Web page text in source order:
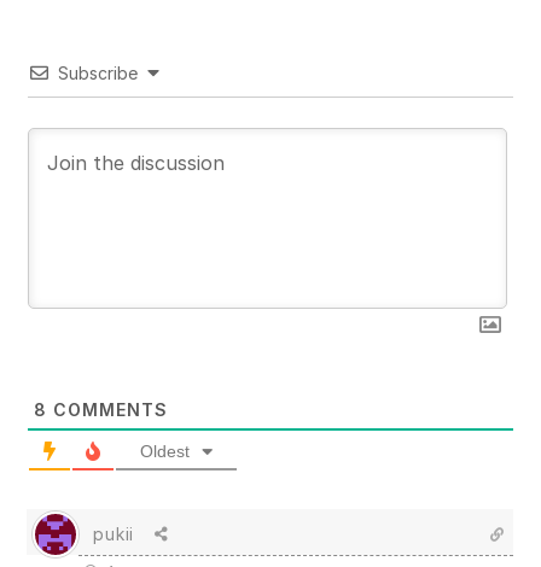
Subscribe
8 COMMENTS
Oldest
pukii